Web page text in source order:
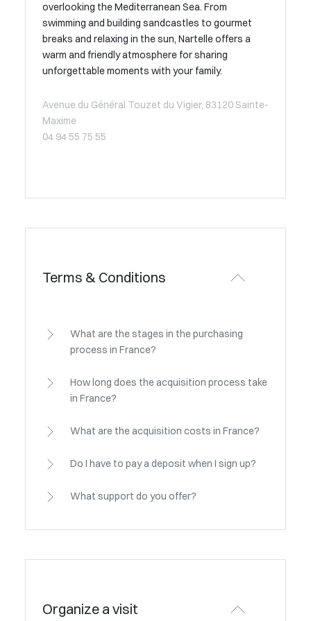
overlooking the Mediterranean Sea. From
swimming and building sandcastles to gourmet
breaks and relaxing in the sun, Nartelle offers a
warm and friendly atmosphere for sharing
unforgettable moments with your family.
Avenue du Général Touzet du Vigier, 83120 Sainte-
Maxime
04 94 55 75 55
Terms & Conditions
What are the stages in the purchasing
process in France?
How long does the acquisition process take
in France?
What are the acquisition costs in France?
Do I have to pay a deposit when I sign up?
What support do you offer?
Organize a visit